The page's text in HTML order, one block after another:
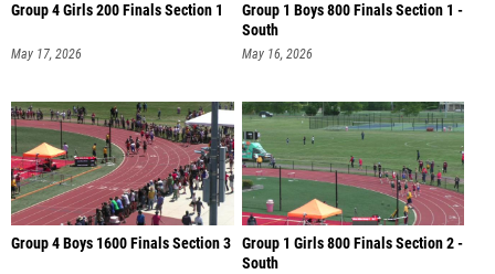
Group 4 Girls 200 Finals Section 1
May 17, 2026
Group 1 Boys 800 Finals Section 1 -
South
May 16, 2026
Group 4 Boys 1600 Finals Section 3 Group 1 Girls 800 Finals Section 2 -
South